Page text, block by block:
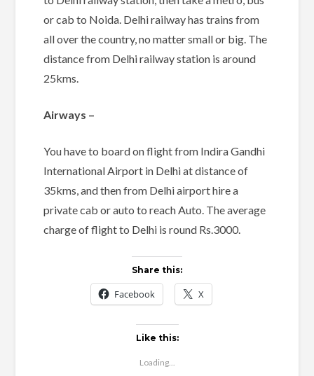
or cab to Noida. Delhi railway has trains from
all over the country, no matter small or big. The
distance from Delhi railway station is around
25kms.
Airways –
You have to board on flight from Indira Gandhi
International Airport in Delhi at distance of
35kms, and then from Delhi airport hire a
private cab or auto to reach Auto. The average
charge of flight to Delhi is round Rs.3000.
Share this:
Facebook X
Like this:
Loading...